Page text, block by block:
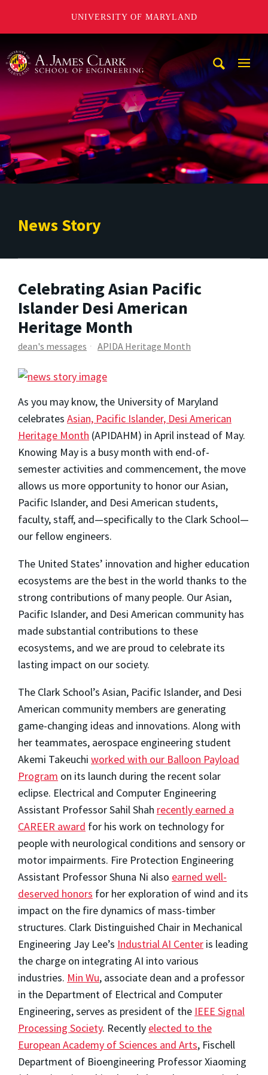
UNIVERSITY OF MARYLAND
News Story
Celebrating Asian Pacific
Islander Desi American
Heritage Month
dean's messages APIDA Heritage Month
As you may know, the University of Maryland
celebrates Asian, Pacific Islander, Desi American
Heritage Month (APIDAHM) in April instead of May.
Knowing May is a busy month with end-of-
semester activities and commencement, the move
allows us more opportunity to honor our Asian,
Pacific Islander, and Desi American students,
faculty, staff, and—specifically to the Clark School—
our fellow engineers.
The United States’ innovation and higher education
ecosystems are the best in the world thanks to the
strong contributions of many people. Our Asian,
Pacific Islander, and Desi American community has
made substantial contributions to these
ecosystems, and we are proud to celebrate its
lasting impact on our society.
The Clark School’s Asian, Pacific Islander, and Desi
American community members are generating
game-changing ideas and innovations. Along with
her teammates, aerospace engineering student
Akemi Takeuchi worked with our Balloon Payload
Program on its launch during the recent solar
eclipse. Electrical and Computer Engineering
Assistant Professor Sahil Shah recently earned a
CAREER award for his work on technology for
people with neurological conditions and sensory or
motor impairments. Fire Protection Engineering
Assistant Professor Shuna Ni also earned well-
deserved honors for her exploration of wind and its
impact on the fire dynamics of mass-timber
structures. Clark Distinguished Chair in Mechanical
Engineering Jay Lee’s Industrial AI Center is leading
the charge on integrating AI into various
industries. Min Wu, associate dean and a professor
in the Department of Electrical and Computer
Engineering, serves as president of the IEEE Signal
Processing Society. Recently elected to the
European Academy of Sciences and Arts, Fischell
Department of Bioengineering Professor Xiaoming